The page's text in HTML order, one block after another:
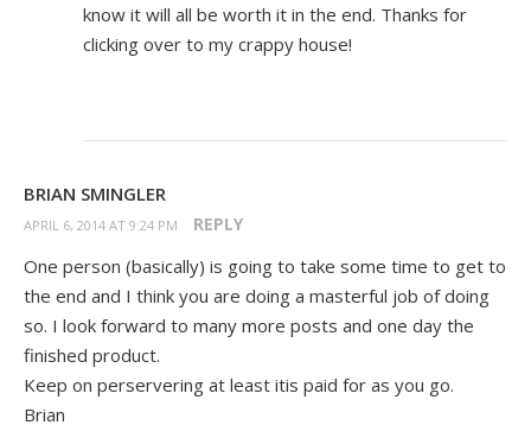
know it will all be worth it in the end. Thanks for
clicking over to my crappy house!
BRIAN SMINGLER
APRIL 6, 2014 AT 9:24 PM REPLY
One person (basically) is going to take some time to get to
the end and I think you are doing a masterful job of doing
so. I look forward to many more posts and one day the
finished product.
Keep on perservering at least itis paid for as you go.
Brian